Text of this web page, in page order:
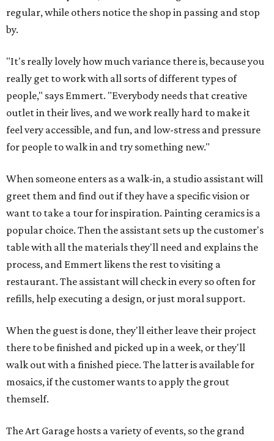
regular, while others notice the shop in passing and stop
by.
"It's really lovely how much variance there is, because you
really get to work with all sorts of different types of
people," says Emmert. "Everybody needs that creative
outlet in their lives, and we work really hard to make it
feel very accessible, and fun, and low-stress and pressure
for people to walk in and try something new."
When someone enters as a walk-in, a studio assistant will
greet them and find out if they have a specific vision or
want to take a tour for inspiration. Painting ceramics is a
popular choice. Then the assistant sets up the customer's
table with all the materials they'll need and explains the
process, and Emmert likens the rest to visiting a
restaurant. The assistant will check in every so often for
refills, help executing a design, or just moral support.
When the guest is done, they'll either leave their project
there to be finished and picked up in a week, or they'll
walk out with a finished piece. The latter is available for
mosaics, if the customer wants to apply the grout
themself.
The Art Garage hosts a variety of events, so the grand